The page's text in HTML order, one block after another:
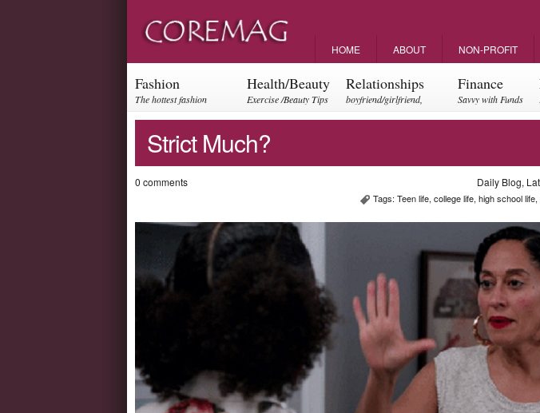
HOME ABOUT NON-PROFIT
Fashion
The hottest fashion
Health/Beauty
Exercise /Beauty Tips
Relationships
boyfriend/girlfriend,
Finance
Savvy with Funds
Strict Much?
0 comments Daily Blog,
Tags:Teen life,college life,high school life,